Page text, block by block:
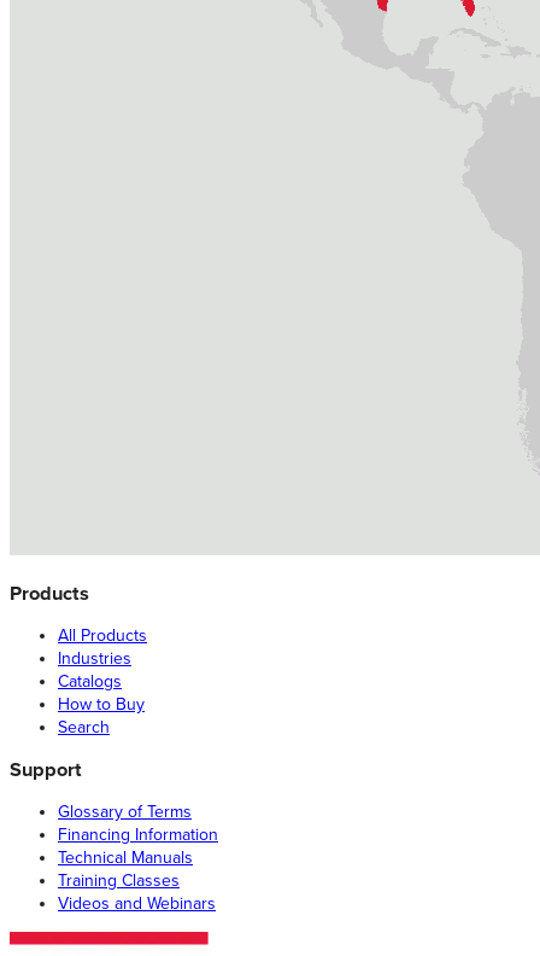
Products
All Products
Industries
Catalogs
How to Buy
Search
Support
Glossary of Terms
Financing Information
Technical Manuals
Training Classes
Videos and Webinars